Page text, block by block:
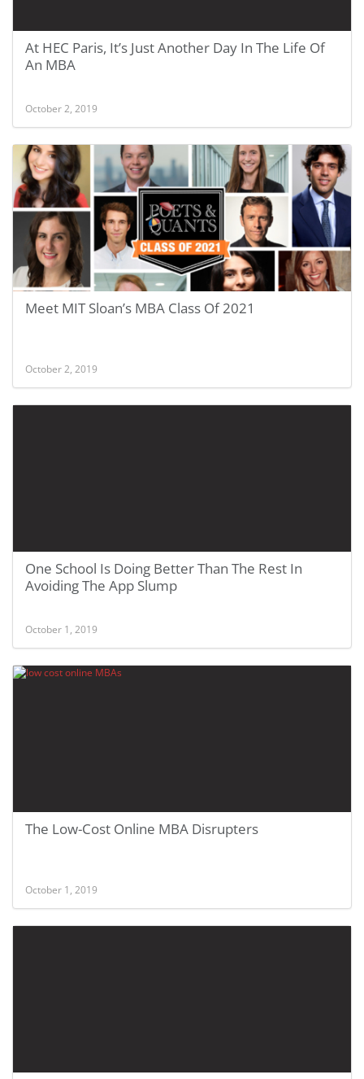
At HEC Paris, It’s Just Another Day In The Life Of
An MBA
October 2, 2019
Meet MIT Sloan’s MBA Class Of 2021
October 2, 2019
One School Is Doing Better Than The Rest In
Avoiding The App Slump
October 1, 2019
The Low-Cost Online MBA Disrupters
October 1, 2019